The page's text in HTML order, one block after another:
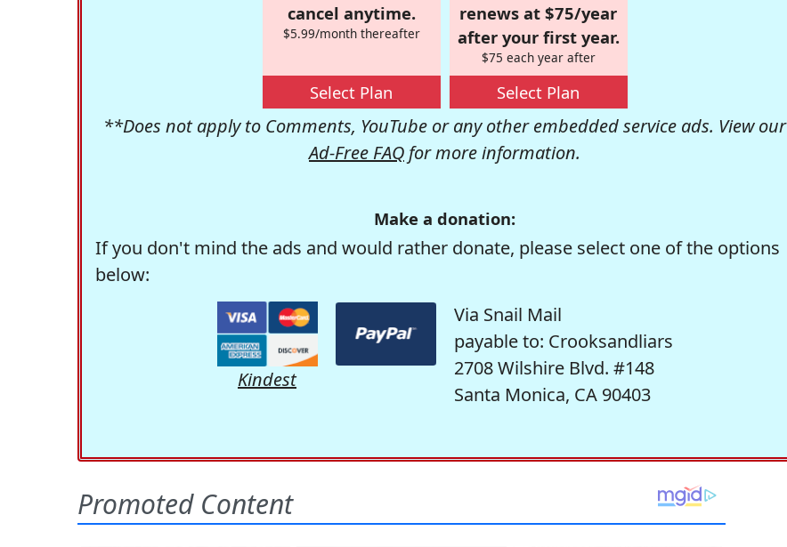
cancel anytime.
$5.99/month thereafter
Select Plan
renews at $75/year
after your first year.
$75 each year after
Select Plan
**Does not apply to Comments, YouTube or any other embedded service ads. View our
Ad-Free FAQ for more information.
Make a donation:
If you don't mind the ads and would rather donate, please select one of the options
below:
Kindest
Via Snail Mail
payable to: Crooksandliars
2708 Wilshire Blvd. #148
Santa Monica, CA 90403